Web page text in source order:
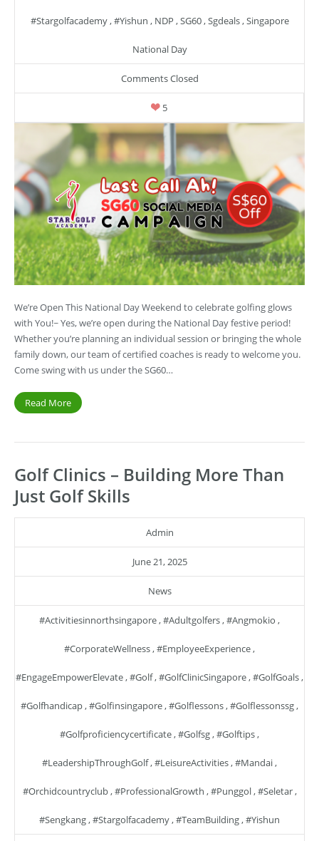
#stargolfacademy,#yishun , NDP ,SG60,Sgdeals,Singapore
National Day
Comments Closed
5
We’re Open This National Day Weekend to celebrate golfing glows
with You!~ Yes, we’re open during the National Day festive period!
Whether you’re planning an individual session or bringing the whole
family down, our team of certified coaches is ready to welcome you.
Come swing with us under the SG60…
Read More
Golf Clinics – Building More Than
Just Golf Skills
Admin
June 21, 2025
News
#activitiesinnorthsingapore ,#adultgolfers ,#angmokio ,
#CorporateWellness ,#EmployeeExperience ,
#EngageEmpowerElevate ,#golf,#GolfClinicSingapore ,#GolfGoals ,
#golfhandicap ,#golfinsingapore ,#golflessons ,#golflessonssg ,
#golfproficiencycertificate ,#golfsg ,#golftips ,
#LeadershipThroughGolf,#LeisureActivities ,#mandai ,
#orchidcountryclub,#ProfessionalGrowth ,#punggol,#seletar,
#sengkang ,#stargolfacademy ,#TeamBuilding ,#yishun